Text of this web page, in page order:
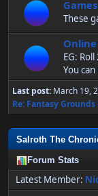
These
EG:
You
Last post: March 19,
Re: Fantasy Grounds
Salroth The
Forum Stats
Latest Member: